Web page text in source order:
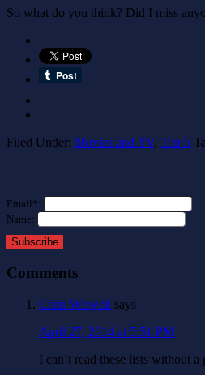
So what do you think? Did I miss
Filed Under: Movies and TV, Top 5
Email*:
Name:
Subscribe
Comments
Chris Wiswell says
April 27, 2014 at 5:51 PM
I can’t read these lists without